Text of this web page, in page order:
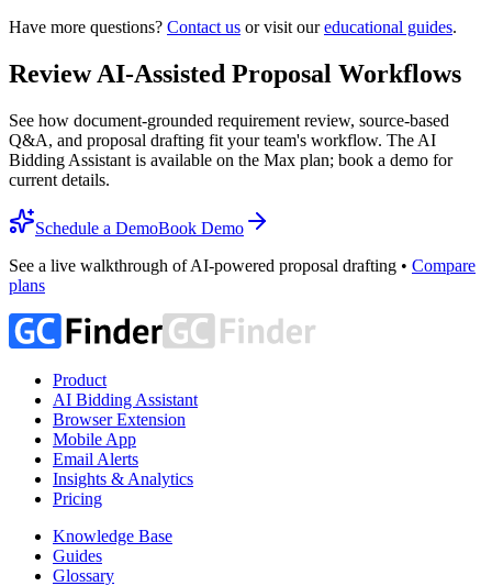
Have more questions? Contact us or visit our educational guides.
Review AI-Assisted Proposal Workflows
See how document-grounded requirement review, source-based
Q&A, and proposal drafting fit your team's workflow. The AI
Bidding Assistant is available on the Max plan; book a demo for
current details.
Schedule a DemoBook Demo
See a live walkthrough of AI-powered proposal drafting • Compare
plans
Product
AI Bidding Assistant
Browser Extension
Mobile App
Email Alerts
Insights & Analytics
Pricing
Knowledge Base
Guides
Glossary